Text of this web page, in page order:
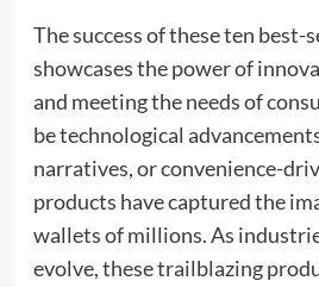
The success of these ten best-
showcases the power of
and meeting the needs of
be technological
narratives, or convenience-
products have captured the
wallets of millions. As
evolve, these trailblazing